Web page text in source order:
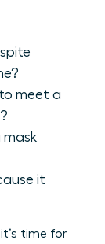
meet a
mask
it
time for